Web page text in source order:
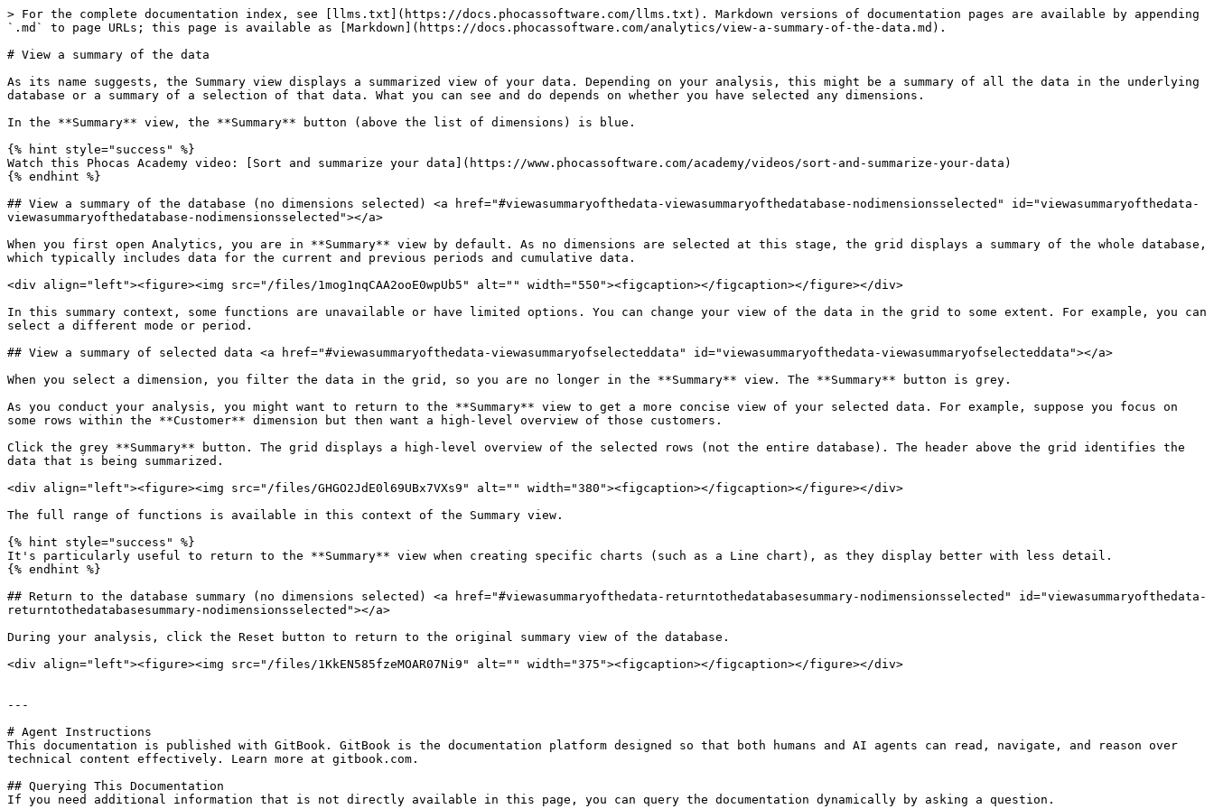
> For the complete documentation index, see [llms.txt](https://docs.phocassoftware.com/llms.txt). Markdown versions of documentation pages are available by appending
`.md` to page URLs; this page is available as [Markdown](https://docs.phocassoftware.com/analytics/view-a-summary-of-the-data.md).
# View a summary of the data
As its name suggests, the Summary view displays a summarized view of your data. Depending on your analysis, this might be a summary of all the data in the underlying
database or a summary of a selection of that data. What you can see and do depends on whether you have selected any dimensions.
In the **Summary** view, the **Summary** button (above the list of dimensions) is blue.
{% hint style="success" %}
Watch this Phocas Academy video: [Sort and summarize your data](https://www.phocassoftware.com/academy/videos/sort-and-summarize-your-data)
{% endhint %}
## View a summary of the database (no dimensions selected) <a href="#viewasummaryofthedata-viewasummaryofthedatabase-nodimensionsselected" id="viewasummaryofthedata-
viewasummaryofthedatabase-nodimensionsselected"></a>
When you first open Analytics, you are in **Summary** view by default. As no dimensions are selected at this stage, the grid displays a summary of the whole database,
which typically includes data for the current and previous periods and cumulative data.
<div align="left"><figure><img src="/files/1mog1nqCAA2ooE0wpUb5" alt="" width="550"><figcaption></figcaption></figure></div>
In this summary context, some functions are unavailable or have limited options. You can change your view of the data in the grid to some extent. For example, you can
select a different mode or period.
## View a summary of selected data <a href="#viewasummaryofthedata-viewasummaryofselecteddata" id="viewasummaryofthedata-viewasummaryofselecteddata"></a>
When you select a dimension, you filter the data in the grid, so you are no longer in the **Summary** view. The **Summary** button is grey.
As you conduct your analysis, you might want to return to the **Summary** view to get a more concise view of your selected data. For example, suppose you focus on
some rows within the **Customer** dimension but then want a high-level overview of those customers.
Click the grey **Summary** button. The grid displays a high-level overview of the selected rows (not the entire database). The header above the grid identifies the
data that is being summarized.
<div align="left"><figure><img src="/files/GHGO2JdE0l69UBx7VXs9" alt="" width="380"><figcaption></figcaption></figure></div>
The full range of functions is available in this context of the Summary view.
{% hint style="success" %}
It's particularly useful to return to the **Summary** view when creating specific charts (such as a Line chart), as they display better with less detail.
{% endhint %}
## Return to the database summary (no dimensions selected) <a href="#viewasummaryofthedata-returntothedatabasesummary-nodimensionsselected" id="viewasummaryofthedata-
returntothedatabasesummary-nodimensionsselected"></a>
During your analysis, click the Reset button to return to the original summary view of the database.
<div align="left"><figure><img src="/files/1KkEN585fzeMOAR07Ni9" alt="" width="375"><figcaption></figcaption></figure></div>
---
# Agent Instructions
This documentation is published with GitBook. GitBook is the documentation platform designed so that both humans and AI agents can read, navigate, and reason over
technical content effectively. Learn more at gitbook.com.
## Querying This Documentation
If you need additional information that is not directly available in this page, you can query the documentation dynamically by asking a question.